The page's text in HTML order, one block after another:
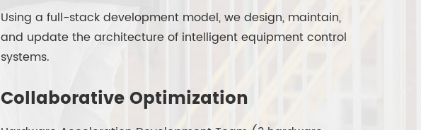
Using a full-stack development model, we design, maintain,
and update the architecture of intelligent equipment control
systems.
Collaborative Optimization